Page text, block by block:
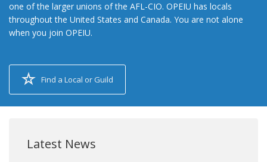
one of the larger unions of the AFL-CIO. OPEIU has locals
throughout the United States and Canada. You are not alone
when you join OPEIU.
Find a Local or Guild
Latest News